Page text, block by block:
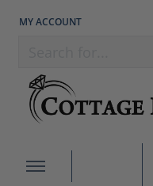
MY ACCOUNT
TOGGLE MY ACCOUNT MENU